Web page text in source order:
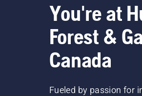
You're at
Forest &
Canada
Fueled by passion for